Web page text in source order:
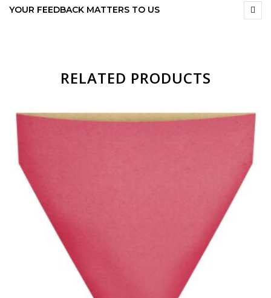
YOUR FEEDBACK MATTERS TO US
RELATED PRODUCTS